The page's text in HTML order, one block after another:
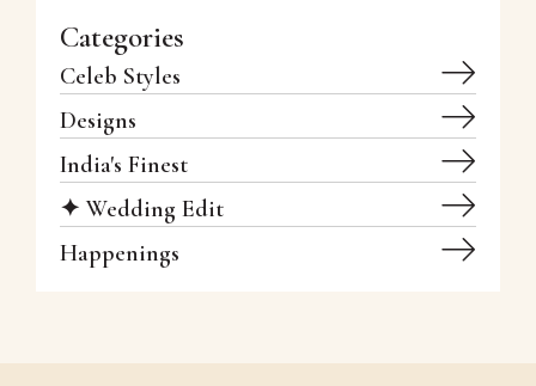
Categories
Celeb Styles
Designs
India's Finest
✦ Wedding Edit
Happenings